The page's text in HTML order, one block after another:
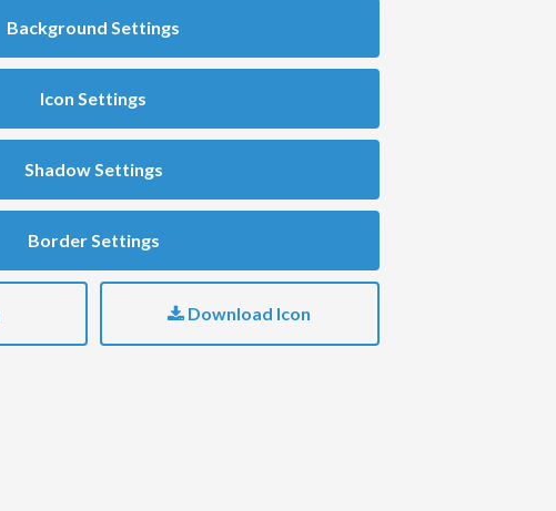
Background Settings
Icon Settings
Shadow Settings
Border Settings
Download Icon